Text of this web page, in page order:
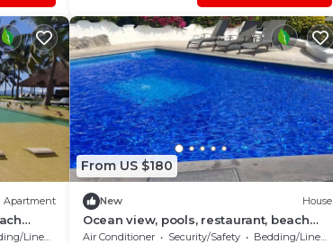
Apartment
Linens
From US $180
New House
Ocean view, pools, restaurant, beach
access
Air Conditioner Security/Safety
Bedding/Linens